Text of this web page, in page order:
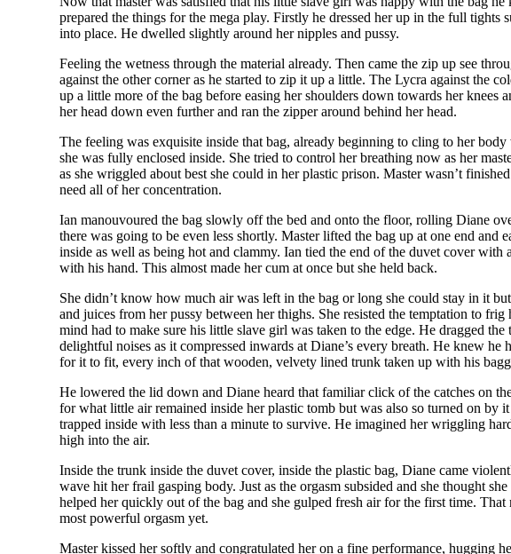
prepared the things for the mega play. Firstly he dressed her up in the full
into place. He dwelled slightly around her nipples and pussy.
Feeling the wetness through the material already. Then came the zip up see
against the other corner as he started to zip it up a little. The Lycra against the
up a little more of the bag before easing her shoulders down towards her
her head down even further and ran the zipper around behind her head.
The feeling was exquisite inside that bag, already beginning to cling to her
she was fully enclosed inside. She tried to control her breathing now as her
as she wriggled about best she could in her plastic prison. Master wasn’t
need all of her concentration.
Ian manouvoured the bag slowly off the bed and onto the floor, rolling Diane
there was going to be even less shortly. Master lifted the bag up at one end
inside as well as being hot and clammy. Ian tied the end of the duvet cover
with his hand. This almost made her cum at once but she held back.
She didn’t know how much air was left in the bag or long she could stay in it
and juices from her pussy between her thighs. She resisted the temptation to
mind had to make sure his little slave girl was taken to the edge. He dragged
delightful noises as it compressed inwards at Diane’s every breath. He knew
for it to fit, every inch of that wooden, velvety lined trunk taken up with his
He lowered the lid down and Diane heard that familiar click of the catches on
for what little air remained inside her plastic tomb but was also so turned on
trapped inside with less than a minute to survive. He imagined her wriggling
high into the air.
Inside the trunk inside the duvet cover, inside the plastic bag, Diane came
wave hit her frail gasping body. Just as the orgasm subsided and she thought
helped her quickly out of the bag and she gulped fresh air for the first time.
most powerful orgasm yet.
Master kissed her softly and congratulated her on a fine performance, hugging